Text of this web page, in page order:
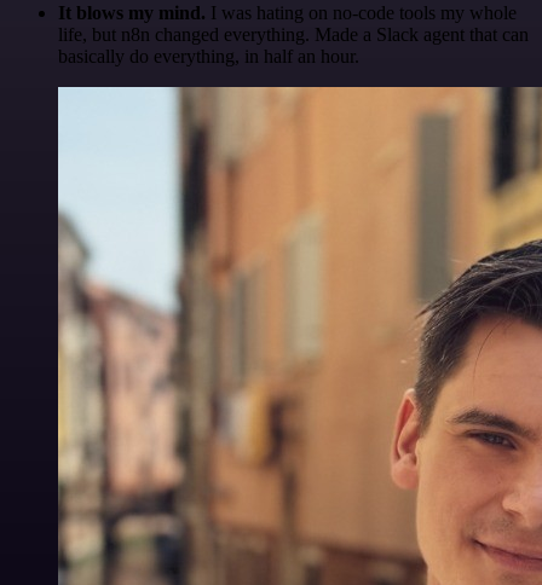
It blows my mind. I was hating on no-code tools my whole
life, but n8n changed everything. Made a Slack agent that can
basically do everything, in half an hour.